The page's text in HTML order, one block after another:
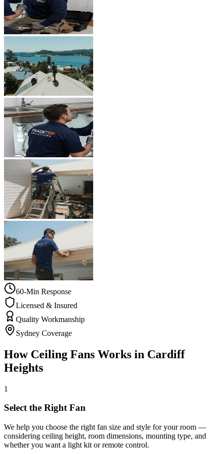
60-Min Response
Licensed & Insured
Quality Workmanship
Sydney Coverage
How Ceiling Fans Works in Cardiff
Heights
1
Select the Right Fan
We help you choose the right fan size and style for your room —
considering ceiling height, room dimensions, mounting type, and
whether you want a light kit or remote control.